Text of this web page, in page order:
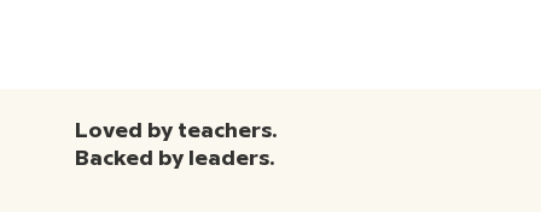
Loved by teachers.
Backed by leaders.